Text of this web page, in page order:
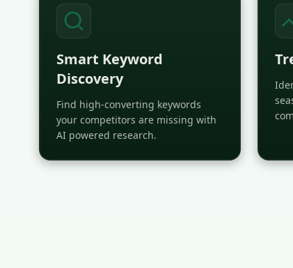
Smart Keyword
Discovery
Find high-converting keywords
your competitors are missing with
AI powered research.